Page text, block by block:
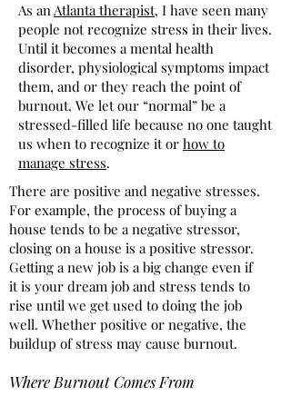
As anAtlanta therapist, I have seen many
people not recognize stress in their lives.
Until it becomes a mental health
disorder, physiological symptoms impact
them, and or they reach the point of
burnout. We let our “normal” be a
stressed-filled life because no one taught
us when to recognize it or how to
manage stress.
There are positive and negative stresses.
For example, the process of buying a
house tends to be a negative stressor,
closing on a house is a positive stressor.
Getting a new job is a big change even if
it is your dream job and stress tends to
rise until we get used to doing the job
well. Whether positive or negative, the
buildup of stress may cause burnout.
Where Burnout Comes From